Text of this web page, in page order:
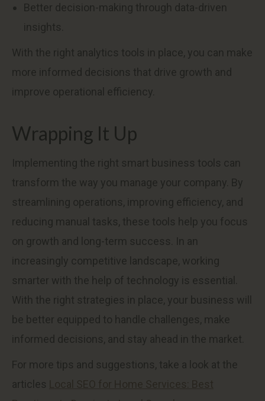
Better decision-making through data-driven
insights.
With the right analytics tools in place, you can make
more informed decisions that drive growth and
improve operational efficiency.
Wrapping It Up
Implementing the right smart business tools can
transform the way you manage your company. By
streamlining operations, improving efficiency, and
reducing manual tasks, these tools help you focus
on growth and long-term success. In an
increasingly competitive landscape, working
smarter with the help of technology is essential.
With the right strategies in place, your business will
be better equipped to handle challenges, make
informed decisions, and stay ahead in the market.
For more tips and suggestions, take a look at the
articles